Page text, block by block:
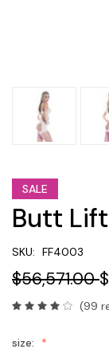
SALE
Butt
SKU: FF4003
$56,571.00
(99
size: